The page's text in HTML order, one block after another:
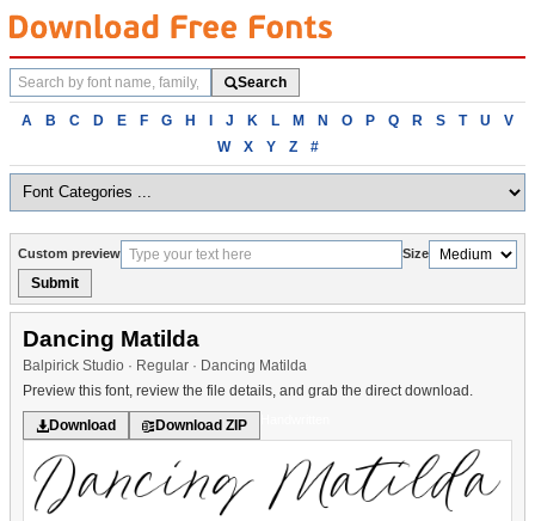
Search
fonts
Search
Browse
alphabetically
A B C D E F G H I J K L M N O P Q R S T U
V
W
X Y Z #
Custom preview Size
Submit
Dancing Matilda
Balpirick Studio · Regular · Dancing Matilda
Preview this font, review the file details, and grab the direct download.
Download Download ZIP